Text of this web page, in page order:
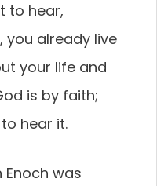
to hear,
you already live
your life and
is by faith;
hear it.
Enoch was